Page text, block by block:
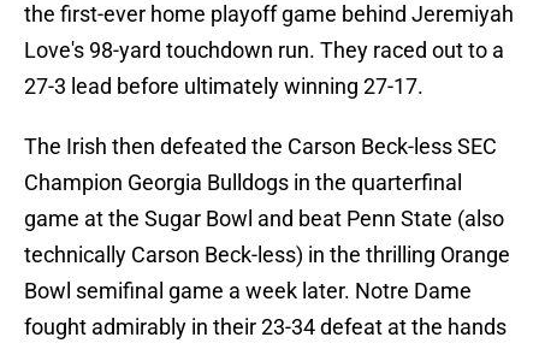
the first-ever home playoff game behind Jeremiyah
Love's 98-yard touchdown run. They raced out to a
27-3 lead before ultimately winning 27-17.
The Irish then defeated the Carson Beck-less SEC
Champion Georgia Bulldogs in the quarterfinal
game at the Sugar Bowl and beat Penn State (also
technically Carson Beck-less) in the thrilling Orange
Bowl semifinal game a week later. Notre Dame
fought admirably in their 23-34 defeat at the hands